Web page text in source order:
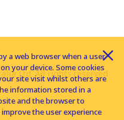
Ltd. All rights reserved
a web browser when a user
your device. Some cookies
site visit whilst others are
information stored in a
and the browser to
the user experience